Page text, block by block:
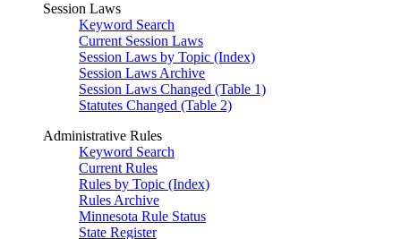
Session Laws
Keyword Search
Current Session Laws
Session Laws by Topic (Index)
Session Laws Archive
Session Laws Changed (Table 1)
Statutes Changed (Table 2)
Administrative Rules
Keyword Search
Current Rules
Rules by Topic (Index)
Rules Archive
Minnesota Rule Status
State Register